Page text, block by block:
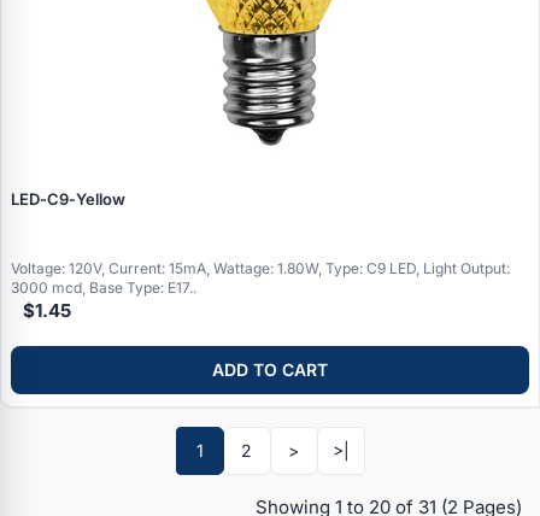
LED‑C9‑Yellow
Voltage: 120V, Current: 15mA, Wattage: 1.80W, Type: C9 LED, Light Output:
3000 mcd, Base Type: E17..
$1.45
ADD TO CART
1 2 > >|
Showing 1 to 20 of 31 (2 Pages)